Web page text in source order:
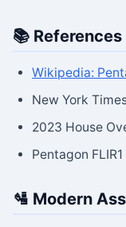
📚 References
Wikipedia:
New York
2023 House
Pentagon
🛂 Modern